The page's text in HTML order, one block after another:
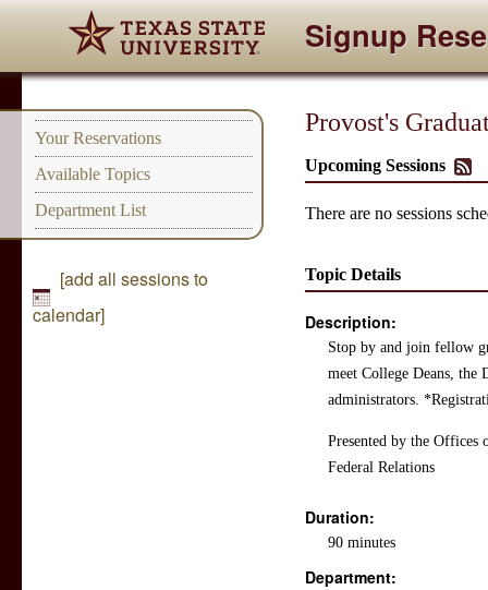
Signup
Your Reservations
Available Topics
Department List
[add all sessions to
calendar]
Provost's
Upcoming Sessions
There are no sessions
Topic Details
Description:
Stop by and join fellow
meet College Deans, the
administrators.
Presented by the Offices
Federal Relations
Duration:
90 minutes
Department: